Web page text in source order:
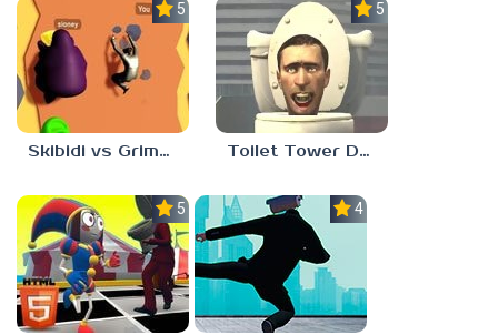
5.0
Skibidi vs Grimace Climber Race
5.0
Toilet Tower Defense
5.0 4.0